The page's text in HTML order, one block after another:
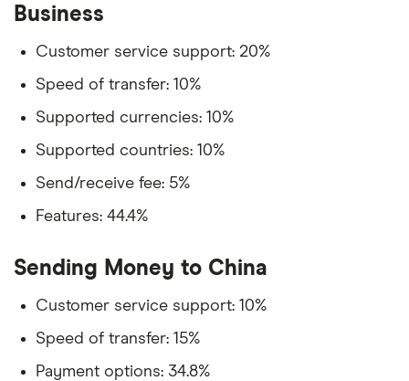
Business
Customer service support: 20%
Speed of transfer: 10%
Supported currencies: 10%
Supported countries: 10%
Send/receive fee: 5%
Features: 44.4%
Sending Money to China
Customer service support: 10%
Speed of transfer: 15%
Payment options: 34.8%